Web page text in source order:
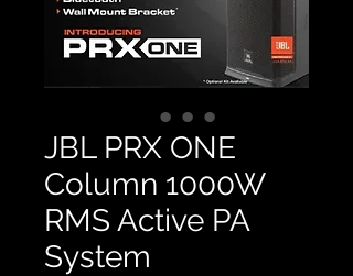
JBL PRX ONE
Column 1000W
RMS Active PA
System